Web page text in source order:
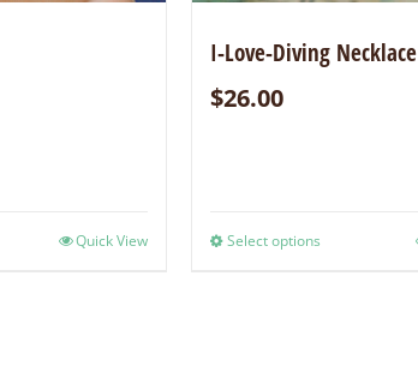
Quick View
I-Love-Diving Necklace
$26.00
Select options